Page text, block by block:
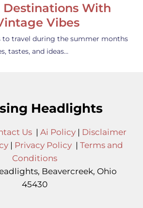
Destinations With
Vibes
to travel during the summer months
tastes, and ideas…
Headlights
Us| Ai Policy| Disclaimer
| Privacy Policy | Terms and
Conditions
Beavercreek, Ohio
45430